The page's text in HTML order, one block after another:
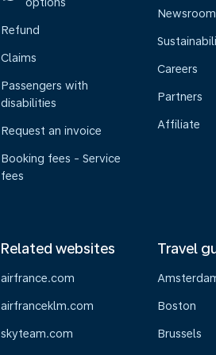
Refund
Claims
Passengers with
disabilities
Request an invoice
Booking fees - Service
fees
Newsroom
Careers
Partners
Affiliate
Related websites
airfrance.com
airfranceklm.com
skyteam.com
Travel
Boston
Brussels